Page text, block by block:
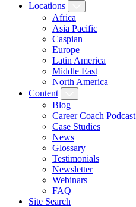
Locations
Africa
Asia Pacific
Caspian
Europe
Latin America
Middle East
North America
Content
Blog
Career Coach Podcast
Case Studies
News
Glossary
Testimonials
Newsletter
Webinars
FAQ
Site Search